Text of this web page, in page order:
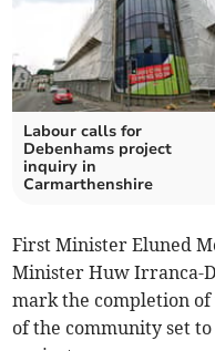
Labour calls for
Debenhams project
inquiry in
Carmarthenshire
First Minister Eluned
Minister Huw Irranca-
mark the completion
of the community set